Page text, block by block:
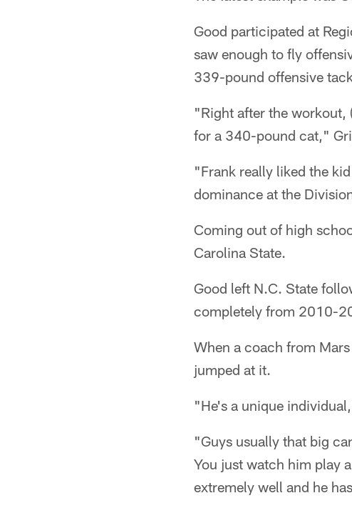
Good participated at
saw enough to fly
339-pound offensive
"Right after the workout,
for a 340-pound cat,"
"Frank really liked the
dominance at the
Coming out of high
Carolina State.
Good left N.C. State
completely from 2010-
When a coach from
jumped at it.
"He's a unique
"Guys usually that big
You just watch him play
extremely well and he